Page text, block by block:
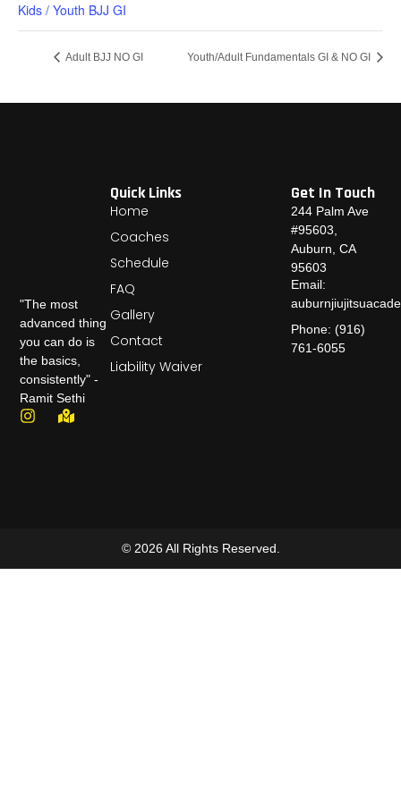
Kids / Youth BJJ GI
Adult BJJ NO GI Youth/Adult Fundamentals GI & NO GI
"The most
advanced thing
you can do is
the basics,
consistently" -
Ramit Sethi
Quick Links
Home
Coaches
Schedule
FAQ
Gallery
Contact
Liability Waiver
Get In Touch
244 Palm Ave
#95603,
Auburn, CA
95603
Email:
Phone: (916)
761-6055
© 2026 All Rights Reserved.